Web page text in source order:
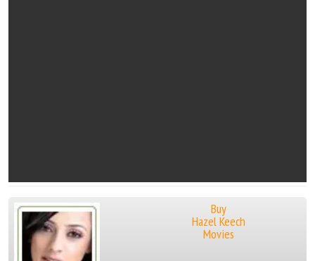
Buy
Hazel Keech
Movies